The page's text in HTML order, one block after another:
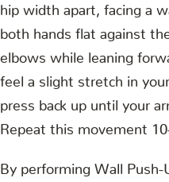
hip width apart, facing a
both hands flat against
elbows while leaning
feel a slight stretch in
press back up until your
Repeat this movement
By performing Wall